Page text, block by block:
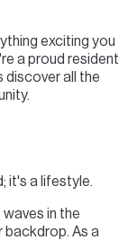
exciting you
a proud resident
discover all the
it's a lifestyle.
in the
backdrop. As a